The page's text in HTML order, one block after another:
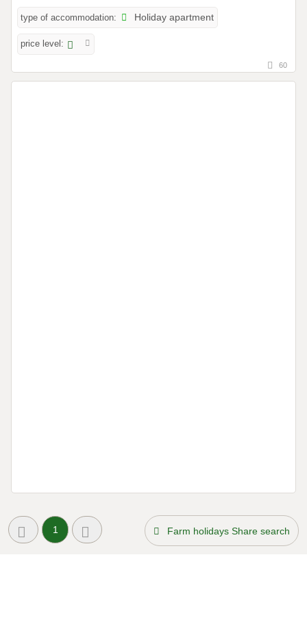
type of accommodation: Holiday apartment
price level:
60
1 Farm holidays Share search